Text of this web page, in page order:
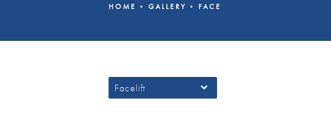
HOME GALLERY FACE
Facelift